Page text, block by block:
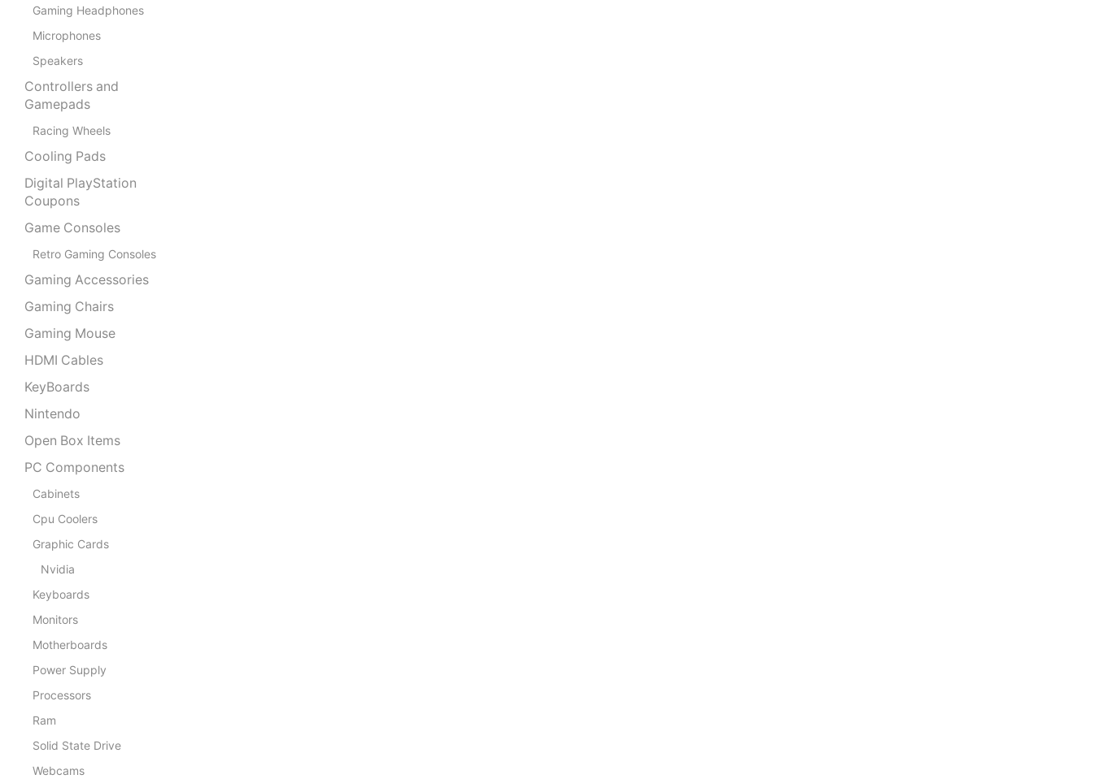
Gaming Headphones
Microphones
Speakers
Controllers and
Gamepads
Racing Wheels
Cooling Pads
Digital PlayStation
Coupons
Game Consoles
Retro Gaming Consoles
Gaming Accessories
Gaming Chairs
Gaming Mouse
HDMI Cables
KeyBoards
Nintendo
Open Box Items
PC Components
Cabinets
Cpu Coolers
Graphic Cards
Nvidia
Keyboards
Monitors
Motherboards
Power Supply
Processors
Ram
Solid State Drive
Webcams